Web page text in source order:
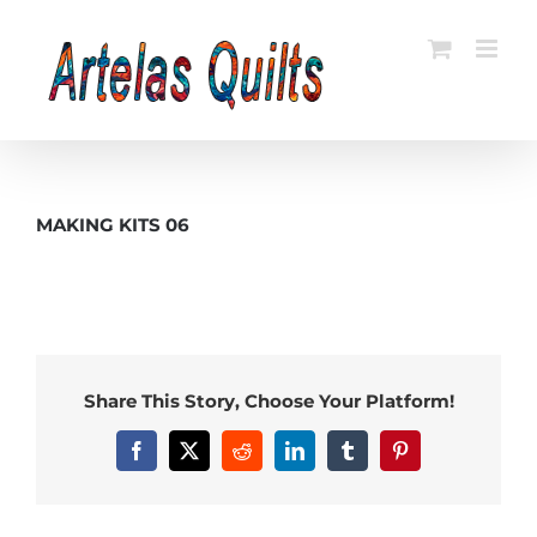
content
MAKING KITS 06
Share This Story, Choose Your Platform!
Facebook
X RedditLinkedInTumblrPinterest